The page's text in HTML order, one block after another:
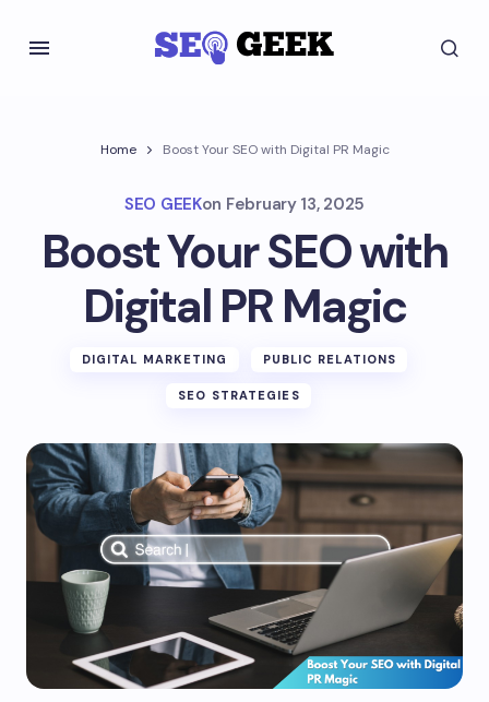
Home Boost Your SEO with Digital PR Magic
SEO GEEKon February 13, 2025
Boost Your SEO with
Digital PR Magic
DIGITAL MARKETING PUBLIC RELATIONS
SEO STRATEGIES